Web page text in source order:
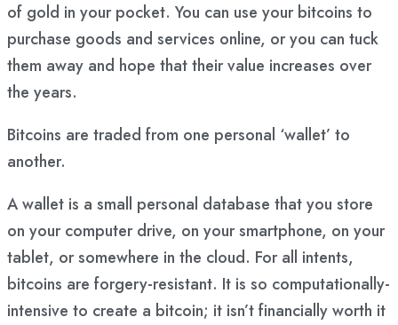
of gold in your pocket. You can use your bitcoins to
purchase goods and services online, or you can tuck
them away and hope that their value increases over
the years.
Bitcoins are traded from one personal ‘wallet’ to
another.
A wallet is a small personal database that you store
on your computer drive, on your smartphone, on your
tablet, or somewhere in the cloud. For all intents,
bitcoins are forgery-resistant. It is so computationally-
intensive to create a bitcoin; it isn’t financially worth it